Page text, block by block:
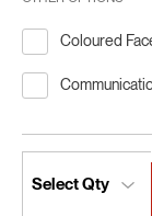
Coloured